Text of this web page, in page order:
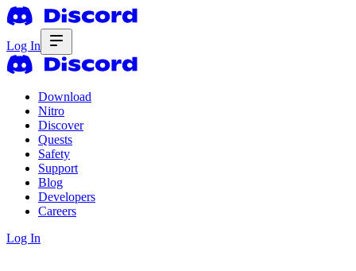
Log In
Download
Nitro
Discover
Quests
Safety
Support
Blog
Developers
Careers
Log In